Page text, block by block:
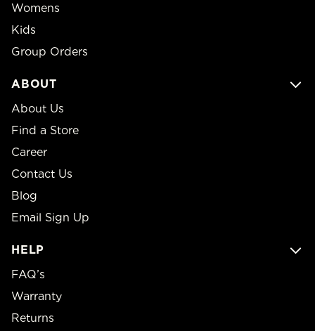
Womens
Kids
Group Orders
ABOUT
About Us
Find a Store
Career
Contact Us
Blog
Email Sign Up
HELP
FAQ’s
Warranty
Returns